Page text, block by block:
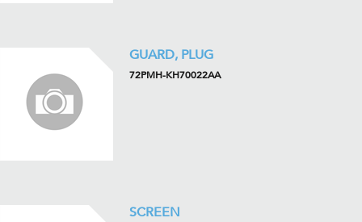
GUARD, PLUG
72PMH-KH70022AA
SCREEN